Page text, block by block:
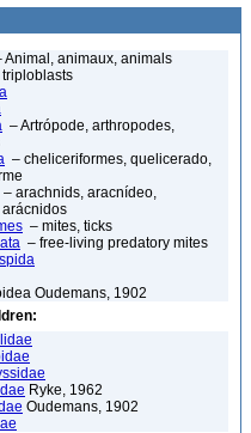
Animal, animaux, animals
triploblasts
– Artrópode, arthropodes,
– cheliceriformes, quelicerado,
– arachnids, aracnídeo,
– mites, ticks
– free-living predatory mites
Oudemans, 1902
Ryke, 1962
Oudemans, 1902